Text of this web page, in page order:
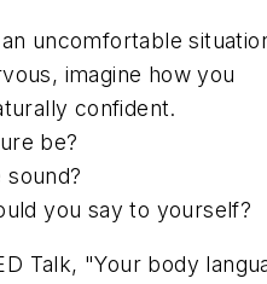
uncomfortable
imagine how you
confident.
be?
you say to yourself?
Talk, "Your body